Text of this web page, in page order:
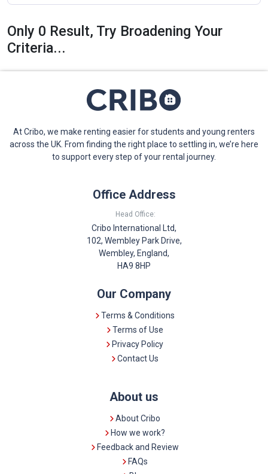
Only 0 Result, Try Broadening Your
Criteria...
At Cribo, we make renting easier for students and young renters
across the UK. From finding the right place to settling in, we’re here
to support every step of your rental journey.
Office Address
Head Office:
Cribo International Ltd,
102, Wembley Park Drive,
Wembley, England,
HA9 8HP
Our Company
Terms & Conditions
Terms of Use
Privacy Policy
Contact Us
About us
About Cribo
How we work?
Feedback and Review
FAQs